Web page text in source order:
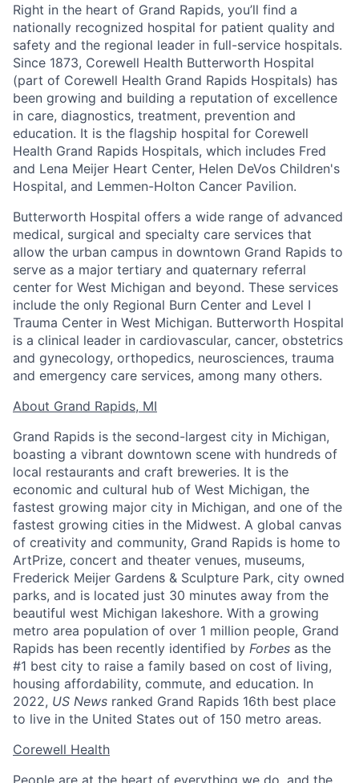
Right in the heart of Grand Rapids, you’ll find a
nationally recognized hospital for patient quality and
safety and the regional leader in full-service hospitals.
Since 1873, Corewell Health Butterworth Hospital
(part of Corewell Health Grand Rapids Hospitals) has
been growing and building a reputation of excellence
in care, diagnostics, treatment, prevention and
education. It is the flagship hospital for Corewell
Health Grand Rapids Hospitals, which includes Fred
and Lena Meijer Heart Center, Helen DeVos Children's
Hospital, and Lemmen-Holton Cancer Pavilion.
Butterworth Hospital offers a wide range of advanced
medical, surgical and specialty care services that
allow the urban campus in downtown Grand Rapids to
serve as a major tertiary and quaternary referral
center for West Michigan and beyond. These services
include the only Regional Burn Center and Level I
Trauma Center in West Michigan. Butterworth Hospital
is a clinical leader in cardiovascular, cancer, obstetrics
and gynecology, orthopedics, neurosciences, trauma
and emergency care services, among many others.
About Grand Rapids, MI
Grand Rapids is the second-largest city in Michigan,
boasting a vibrant downtown scene with hundreds of
local restaurants and craft breweries. It is the
economic and cultural hub of West Michigan, the
fastest growing major city in Michigan, and one of the
fastest growing cities in the Midwest. A global canvas
of creativity and community, Grand Rapids is home to
ArtPrize, concert and theater venues, museums,
Frederick Meijer Gardens & Sculpture Park, city owned
parks, and is located just 30 minutes away from the
beautiful west Michigan lakeshore. With a growing
metro area population of over 1 million people, Grand
Rapids has been recently identified by Forbes as the
#1 best city to raise a family based on cost of living,
housing affordability, commute, and education. In
2022, US News ranked Grand Rapids 16th best place
to live in the United States out of 150 metro areas.
Corewell Health
People are at the heart of everything we do, and the